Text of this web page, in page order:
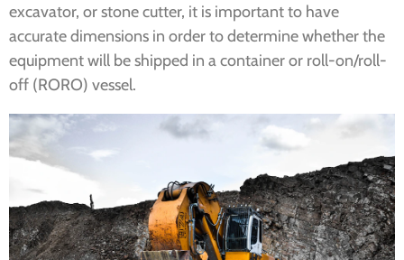
excavator, or stone cutter, it is important to have
accurate dimensions in order to determine whether the
equipment will be shipped in a container or roll-on/roll-
off (RORO) vessel.